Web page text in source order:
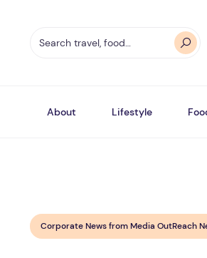
About Lifestyle
Corporate News from Media OutReach